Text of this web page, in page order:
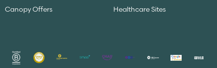
Canopy Offers
Healthcare Sites